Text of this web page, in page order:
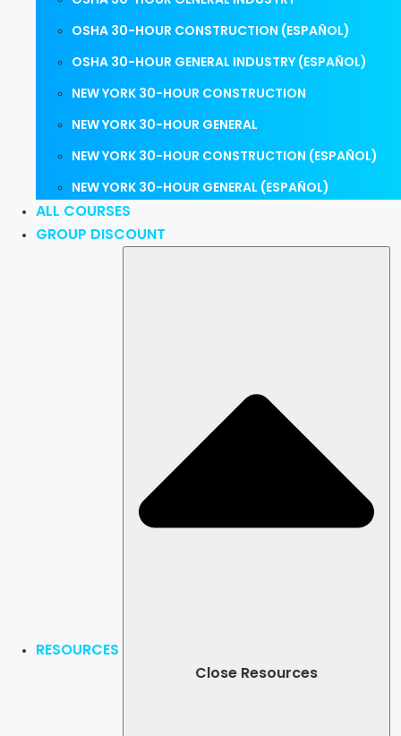
OSHA 30-HOUR CONSTRUCTION (ESPAÑOL)
OSHA 30-HOUR GENERAL INDUSTRY (ESPAÑOL)
NEW YORK 30-HOUR CONSTRUCTION
NEW YORK 30-HOUR GENERAL
NEW YORK 30-HOUR CONSTRUCTION (ESPAÑOL)
NEW YORK 30-HOUR GENERAL (ESPAÑOL)
ALL COURSES
GROUP DISCOUNT
RESOURCES
Close Resources